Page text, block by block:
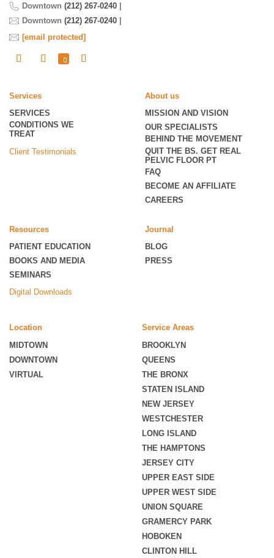
Downtown (212) 267-0240
Downtown (212) 267-0240
[email protected]
Services
SERVICES
CONDITIONS WE
TREAT
Client Testimonials
About us
MISSION AND VISION
OUR SPECIALISTS
BEHIND THE MOVEMENT
QUIT THE BS. GET REAL
PELVIC FLOOR PT
FAQ
BECOME AN AFFILIATE
CAREERS
Resources
PATIENT EDUCATION
BOOKS AND MEDIA
SEMINARS
Digital Downloads
Journal
BLOG
PRESS
Location
MIDTOWN
DOWNTOWN
VIRTUAL
Service Areas
BROOKLYN
QUEENS
THE BRONX
STATEN ISLAND
NEW JERSEY
WESTCHESTER
LONG ISLAND
THE HAMPTONS
JERSEY CITY
UPPER EAST SIDE
UPPER WEST SIDE
UNION SQUARE
GRAMERCY PARK
HOBOKEN
CLINTON HILL